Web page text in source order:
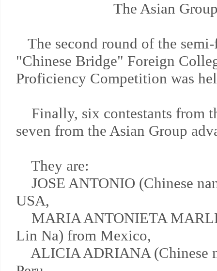
The Asian
The second round of the
"Chinese Bridge" Foreign
Proficiency Competition was
Finally, six contestants from
seven from the Asian Group
They are:
JOSE ANTONIO (Chinese
USA,
MARIA ANTONIETA
Lin Na) from Mexico,
ALICIA ADRIANA (Chinese